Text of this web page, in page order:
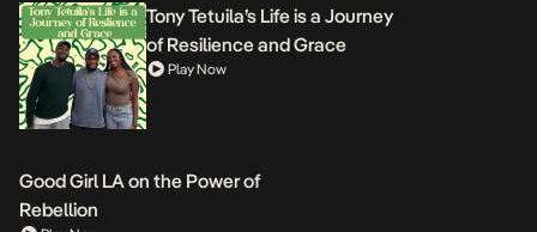
Tony Tetuila’s Life is a Journey
of Resilience and Grace
Play Now
Good Girl LA on the Power of
Rebellion